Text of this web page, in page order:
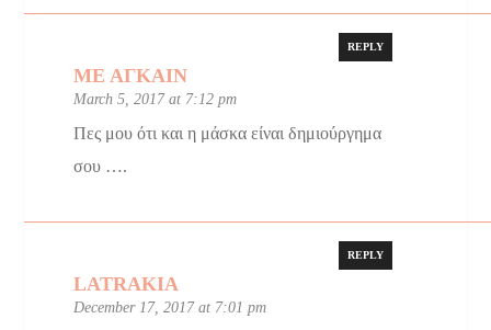
ΜΕ ΑΓΚΑΙΝ
March 5, 2017 at 7:12 pm
REPLY
Πες μου ότι και η μάσκα είναι δημιούργημα
σου ….
LATRAKIA
December 17, 2017 at 7:01 pm
REPLY